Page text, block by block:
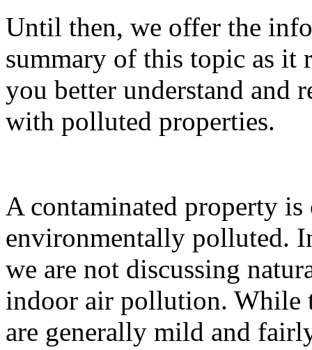
Until then, we offer the
summary of this topic as it
you better understand and
with polluted properties.
A contaminated property is
environmentally polluted.
we are not discussing
indoor air pollution. While
are generally mild and